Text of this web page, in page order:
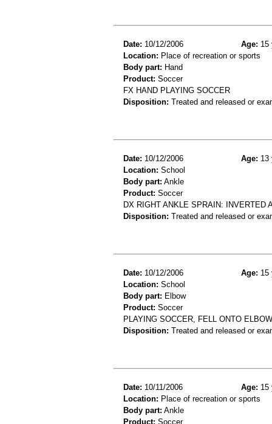
Date: 10/12/2006 Age: 15
Location: Place of recreation or sports
Body part: Hand
Product: Soccer
FX HAND PLAYING SOCCER
Disposition: Treated and released or
Date: 10/12/2006 Age: 13
Location: School
Body part: Ankle
Product: Soccer
DX RIGHT ANKLE SPRAIN: INVERTED
Disposition: Treated and released or
Date: 10/12/2006 Age: 15
Location: School
Body part: Elbow
Product: Soccer
PLAYING SOCCER, FELL ONTO
Disposition: Treated and released or
Date: 10/11/2006 Age: 15
Location: Place of recreation or sports
Body part: Ankle
Product: Soccer